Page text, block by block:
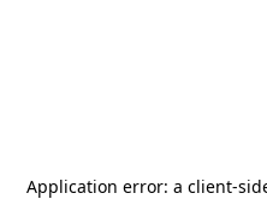
Application error: a client-